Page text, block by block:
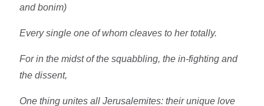
and bonim)
Every single one of whom cleaves to her totally.
For in the midst of the squabbling, the in-fighting and
the dissent,
One thing unites all Jerusalemites: their unique love